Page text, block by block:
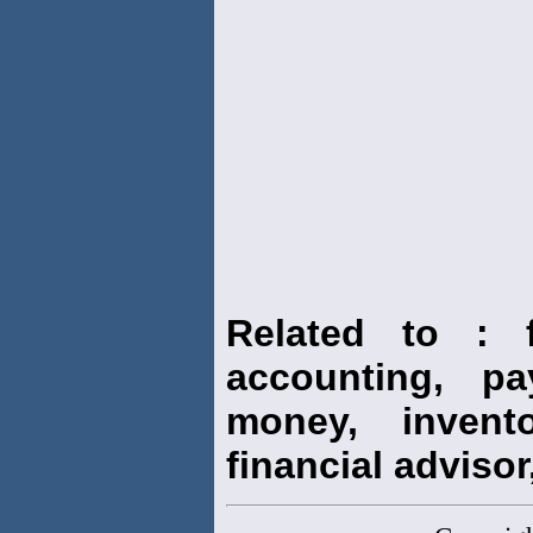
Related to :
accounting,
money,
financial